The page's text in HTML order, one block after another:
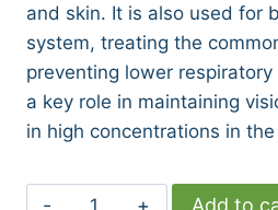
and skin. It is also used for
system, treating the
preventing lower
a key role in maintaining
in high concentrations in the
ZINC
Add to